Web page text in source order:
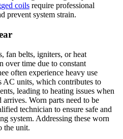
coils require professional
prevent system strain.
fan belts, igniters, or heat
over time due to constant
often experience heavy use
AC units, which contributes to
leading to heating issues when
Worn parts need to be
technician to ensure safe and
system. Addressing these worn
the unit.